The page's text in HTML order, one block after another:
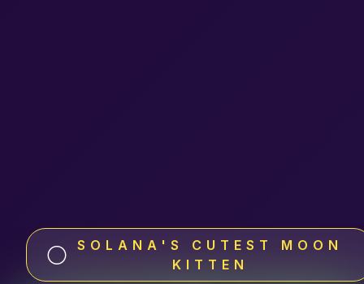
🌕
SOLANA'S CUTEST MOON
KITTEN